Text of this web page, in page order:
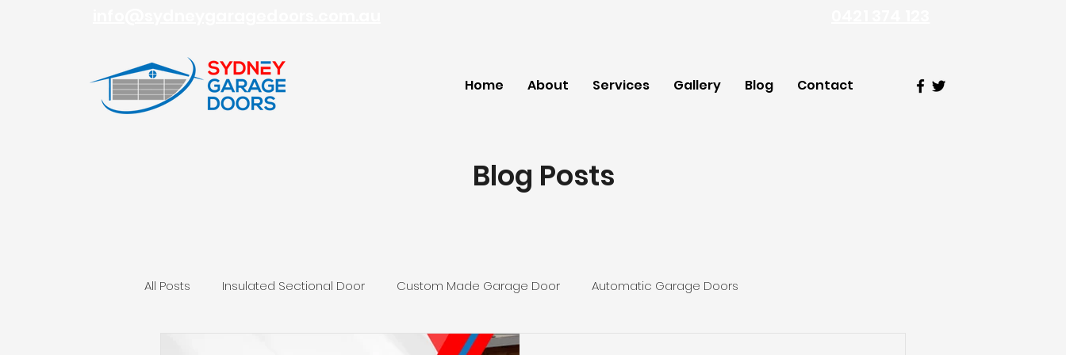
Home About Services Gallery Blog Contact
Blog Posts
All Posts Insulated Sectional Door Custom Made Garage Door Automatic Garage Doors
Sydney Garage Door